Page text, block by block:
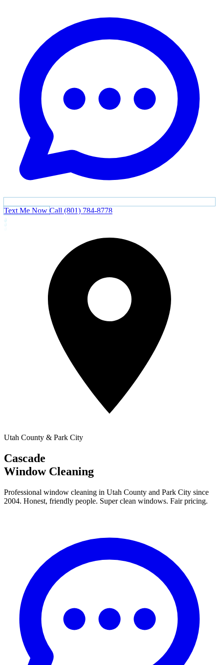
Text Me Now Call (801) 784-8778
Utah County & Park City
Cascade
Window Cleaning
Professional window cleaning in Utah County and Park City since
2004. Honest, friendly people. Super clean windows. Fair pricing.